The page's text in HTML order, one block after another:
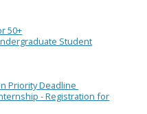
50+
Student
Priority Deadline
- Registration for